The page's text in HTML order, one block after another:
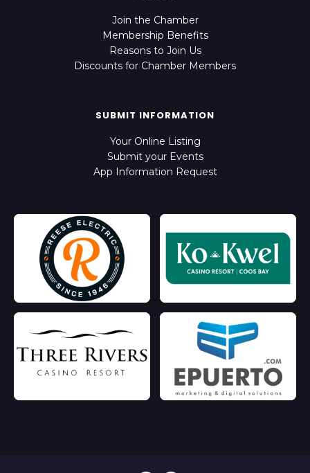
Join the Chamber
Membership Benefits
Reasons to Join Us
Discounts for Chamber Members
SUBMIT INFORMATION
Your Online Listing
Submit your Events
App Information Request